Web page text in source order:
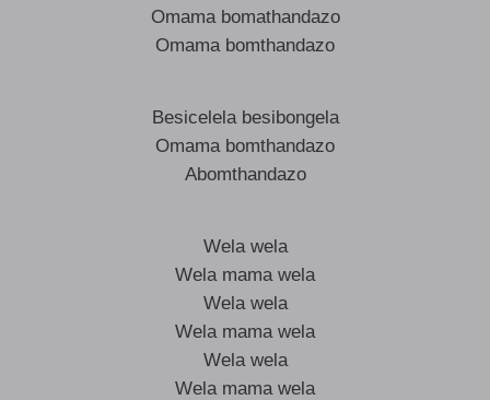
Omama bomathandazo
Omama bomthandazo
Besicelela besibongela
Omama bomthandazo
Abomthandazo
Wela wela
Wela mama wela
Wela wela
Wela mama wela
Wela wela
Wela mama wela